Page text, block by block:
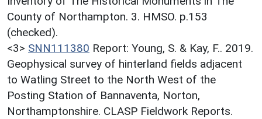
County of Northampton. 3. HMSO. p.153
(checked).
<3> SNN111380 Report: Young, S. & Kay, F.. 2019.
Geophysical survey of hinterland fields adjacent
to Watling Street to the North West of the
Posting Station of Bannaventa, Norton,
Northamptonshire. CLASP Fieldwork Reports.